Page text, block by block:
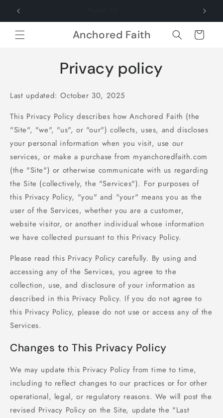
Skip to
content
Anchored Faith Cart
Privacy policy
Last updated: October 30, 2025
This Privacy Policy describes how Anchored Faith (the
"Site", "we", "us", or "our") collects, uses, and discloses
your personal information when you visit, use our
services, or make a purchase from myanchoredfaith.com
(the "Site") or otherwise communicate with us regarding
the Site (collectively, the "Services"). For purposes of
this Privacy Policy, "you" and "your" means you as the
user of the Services, whether you are a customer,
website visitor, or another individual whose information
we have collected pursuant to this Privacy Policy.
Please read this Privacy Policy carefully. By using and
accessing any of the Services, you agree to the
collection, use, and disclosure of your information as
described in this Privacy Policy. If you do not agree to
this Privacy Policy, please do not use or access any of the
Services.
Changes to This Privacy Policy
We may update this Privacy Policy from time to time,
including to reflect changes to our practices or for other
operational, legal, or regulatory reasons. We will post the
revised Privacy Policy on the Site, update the "Last